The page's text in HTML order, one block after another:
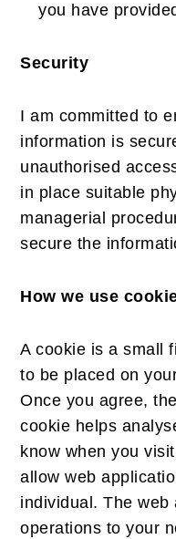
you have
Security
I am committed to
information is
unauthorised
in place suitable
managerial
secure the
How we use
A cookie is a small
to be placed on
Once you agree,
cookie helps
know when you
allow web
individual. The
operations to your